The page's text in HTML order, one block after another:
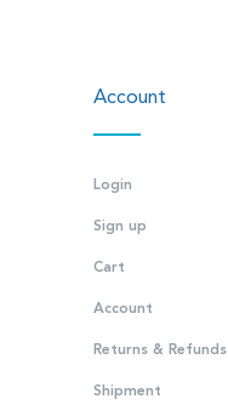
Account
Login
Sign up
Cart
Account
Returns & Refunds
Shipment